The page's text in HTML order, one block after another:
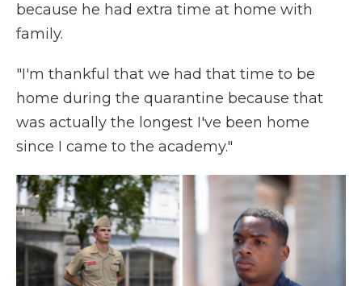
because he had extra time at home with
family.
"I'm thankful that we had that time to be
home during the quarantine because that
was actually the longest I've been home
since I came to the academy."